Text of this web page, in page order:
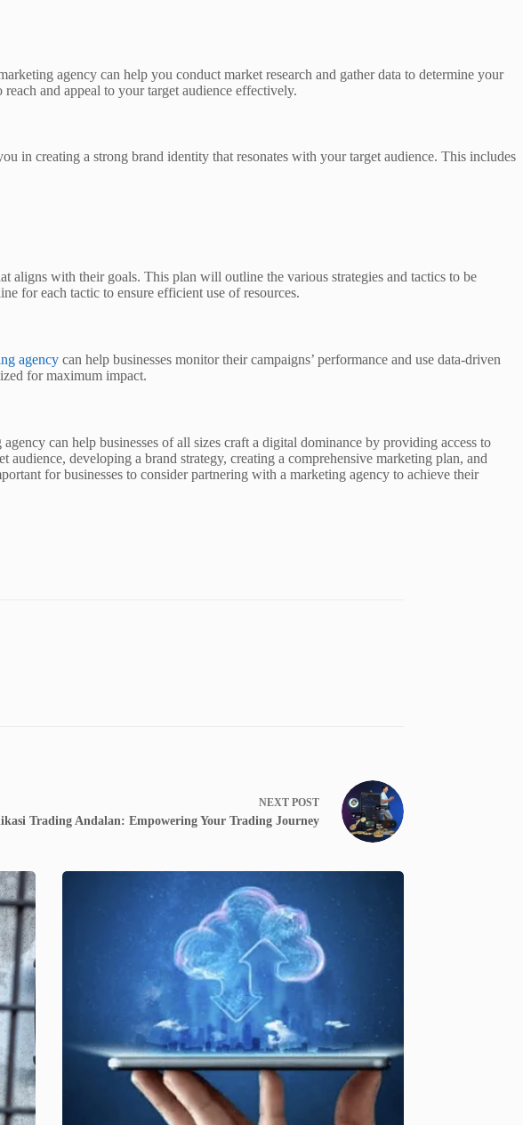
agency can help you conduct market research and gather data to determine your
and appeal to your target audience effectively.
in creating a strong brand identity that resonates with your target audience. This includes
aligns with their goals. This plan will outline the various strategies and tactics to be
for each tactic to ensure efficient use of resources.
agency can help businesses monitor their campaigns’ performance and use data-driven
for maximum impact.
can help businesses of all sizes craft a digital dominance by providing access to
developing a brand strategy, creating a comprehensive marketing plan, and
for businesses to consider partnering with a marketing agency to achieve their
NEXT POST
Trading Andalan: Empowering Your Trading Journey